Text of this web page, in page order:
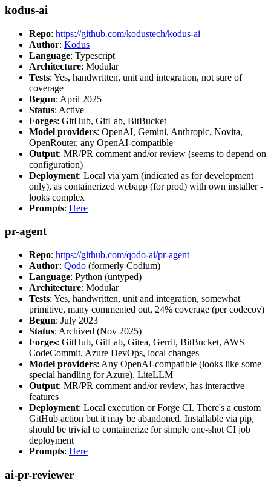
kodus-ai
Repo: https://github.com/kodustech/kodus-ai
Author: Kodus
Language: Typescript
Architecture: Modular
Tests: Yes, handwritten, unit and integration, not sure of
coverage
Begun: April 2025
Status: Active
Forges: GitHub, GitLab, BitBucket
Model providers: OpenAI, Gemini, Anthropic, Novita,
OpenRouter, any OpenAI-compatible
Output: MR/PR comment and/or review (seems to depend on
configuration)
Deployment: Local via yarn (indicated as for development
only), as containerized webapp (for prod) with own installer -
looks complex
Prompts: Here
pr-agent
Repo: https://github.com/qodo-ai/pr-agent
Author: Qodo (formerly Codium)
Language: Python (untyped)
Architecture: Modular
Tests: Yes, handwritten, unit and integration, somewhat
primitive, many commented out, 24% coverage (per codecov)
Begun: July 2023
Status: Archived (Nov 2025)
Forges: GitHub, GitLab, Gitea, Gerrit, BitBucket, AWS
CodeCommit, Azure DevOps, local changes
Model providers: Any OpenAI-compatible (looks like some
special handling for Azure), LiteLLM
Output: MR/PR comment and/or review, has interactive
features
Deployment: Local execution or Forge CI. There's a custom
GitHub action but it may be abandoned. Installable via pip,
should be trivial to containerize for simple one-shot CI job
deployment
Prompts: Here
ai-pr-reviewer